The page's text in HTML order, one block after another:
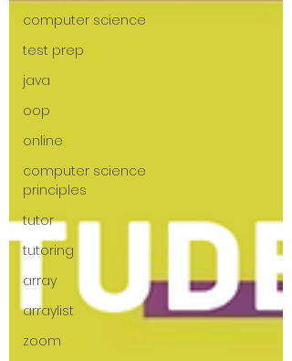
computer science
test prep
java
oop
online
computer science
principles
tutor
tutoring
array
arraylist
zoom